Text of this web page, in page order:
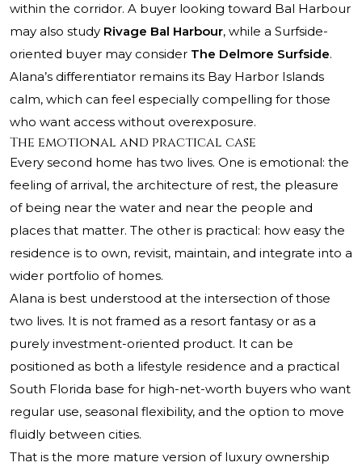
within the corridor. A buyer looking toward Bal Harbour
may also study Rivage Bal Harbour, while a Surfside-
oriented buyer may consider The Delmore Surfside.
Alana’s differentiator remains its Bay Harbor Islands
calm, which can feel especially compelling for those
who want access without overexposure.
The emotional and practical case
Every second home has two lives. One is emotional: the
feeling of arrival, the architecture of rest, the pleasure
of being near the water and near the people and
places that matter. The other is practical: how easy the
residence is to own, revisit, maintain, and integrate into a
wider portfolio of homes.
Alana is best understood at the intersection of those
two lives. It is not framed as a resort fantasy or as a
purely investment-oriented product. It can be
positioned as both a lifestyle residence and a practical
South Florida base for high-net-worth buyers who want
regular use, seasonal flexibility, and the option to move
fluidly between cities.
That is the more mature version of luxury ownership